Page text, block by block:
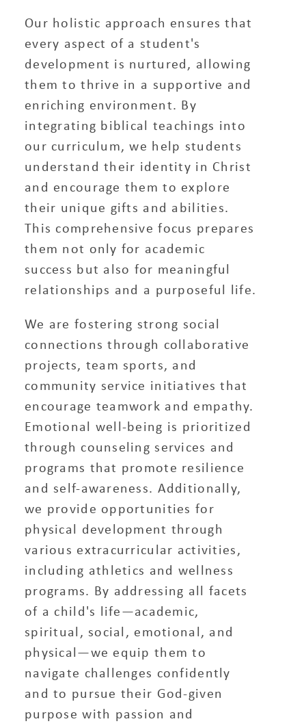
Our holistic approach ensures that
every aspect of a student's
development is nurtured, allowing
them to thrive in a supportive and
enriching environment. By
integrating biblical teachings into
our curriculum, we help students
understand their identity in Christ
and encourage them to explore
their unique gifts and abilities.
This comprehensive focus prepares
them not only for academic
success but also for meaningful
relationships and a purposeful life.
We are fostering strong social
connections through collaborative
projects, team sports, and
community service initiatives that
encourage teamwork and empathy.
Emotional well-being is prioritized
through counseling services and
programs that promote resilience
and self-awareness. Additionally,
we provide opportunities for
physical development through
various extracurricular activities,
including athletics and wellness
programs. By addressing all facets
of a child's life—academic,
spiritual, social, emotional, and
physical—we equip them to
navigate challenges confidently
and to pursue their God-given
purpose with passion and